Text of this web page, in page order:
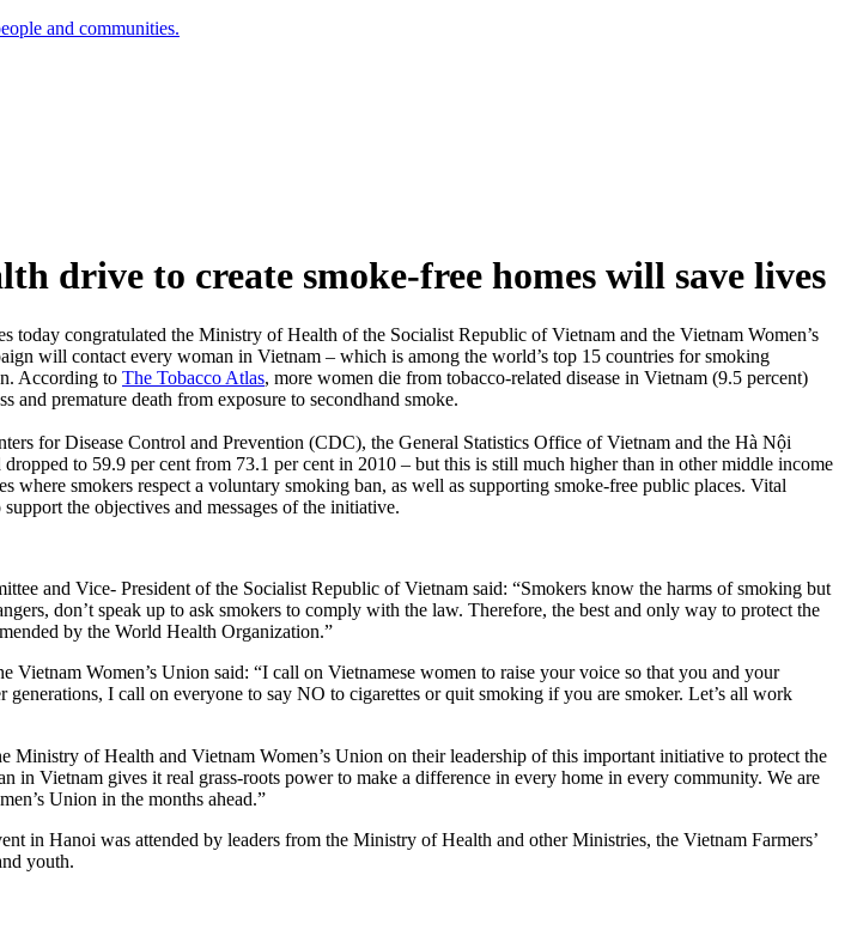
and communities.
drive to create smoke-free homes will save lives
congratulated the Ministry of Health of the Socialist Republic of Vietnam and the Vietnam Women’s
will contact every woman in Vietnam – which is among the world’s top 15 countries for smoking
According to The Tobacco Atlas, more women die from tobacco-related disease in Vietnam (9.5 percent)
and premature death from exposure to secondhand smoke.
for Disease Control and Prevention (CDC), the General Statistics Office of Vietnam and the Hà Nội
to 59.9 per cent from 73.1 per cent in 2010 – but this is still much higher than in other middle income
smokers respect a voluntary smoking ban, as well as supporting smoke-free public places. Vital
the objectives and messages of the initiative.
and Vice- President of the Socialist Republic of Vietnam said: “Smokers know the harms of smoking but
don’t speak up to ask smokers to comply with the law. Therefore, the best and only way to protect the
by the World Health Organization.”
Women’s Union said: “I call on Vietnamese women to raise your voice so that you and your
I call on everyone to say NO to cigarettes or quit smoking if you are smoker. Let’s all work
of Health and Vietnam Women’s Union on their leadership of this important initiative to protect the
Vietnam gives it real grass-roots power to make a difference in every home in every community. We are
Union in the months ahead.”
in Hanoi was attended by leaders from the Ministry of Health and other Ministries, the Vietnam Farmers’
youth.